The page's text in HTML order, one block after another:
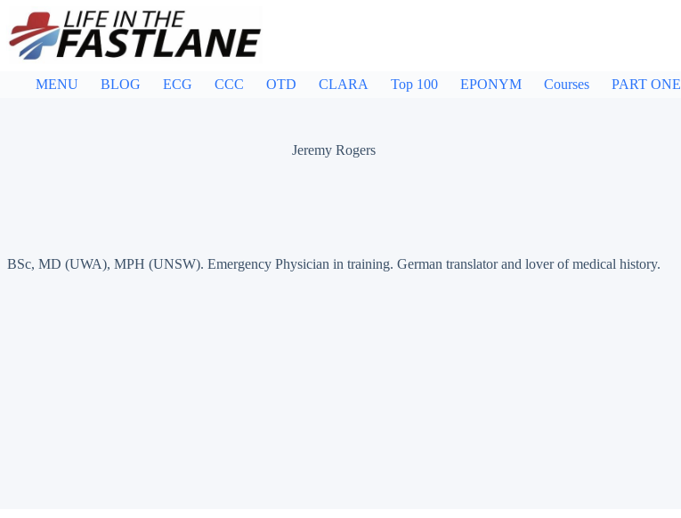
content
MENU BLOG ECG CCC OTD CLARA Top 100 EPONYM Courses PART ONE
Jeremy Rogers
BSc, MD (UWA), MPH (UNSW). Emergency Physician in training. German translator and lover of medical history.